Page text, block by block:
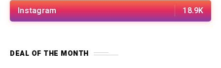
Instagram 18.9K
DEAL OF THE MONTH